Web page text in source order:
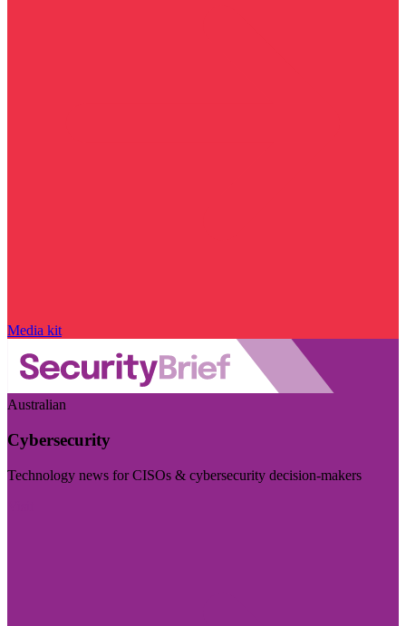
Media kit
Australian
Cybersecurity
Technology news for CISOs & cybersecurity decision-makers